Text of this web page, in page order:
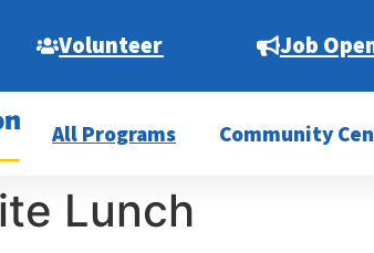
Volunteer Job
All Programs Community
Lunch